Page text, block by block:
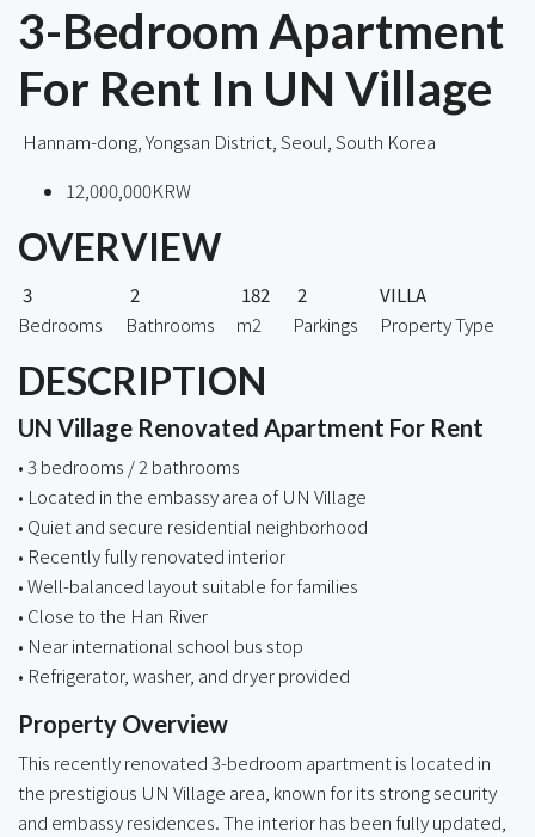
3-Bedroom Apartment
For Rent In UN Village
Hannam-dong, Yongsan District, Seoul, South Korea
12,000,000KRW
OVERVIEW
3
Bedrooms
2
Bathrooms
182
m2
2
Parkings
VILLA
Property Type
DESCRIPTION
UN Village Renovated Apartment For Rent
• 3 bedrooms / 2 bathrooms
• Located in the embassy area of UN Village
• Quiet and secure residential neighborhood
• Recently fully renovated interior
• Well-balanced layout suitable for families
• Close to the Han River
• Near international school bus stop
• Refrigerator, washer, and dryer provided
Property Overview
This recently renovated 3-bedroom apartment is located in
the prestigious UN Village area, known for its strong security
and embassy residences. The interior has been fully updated,